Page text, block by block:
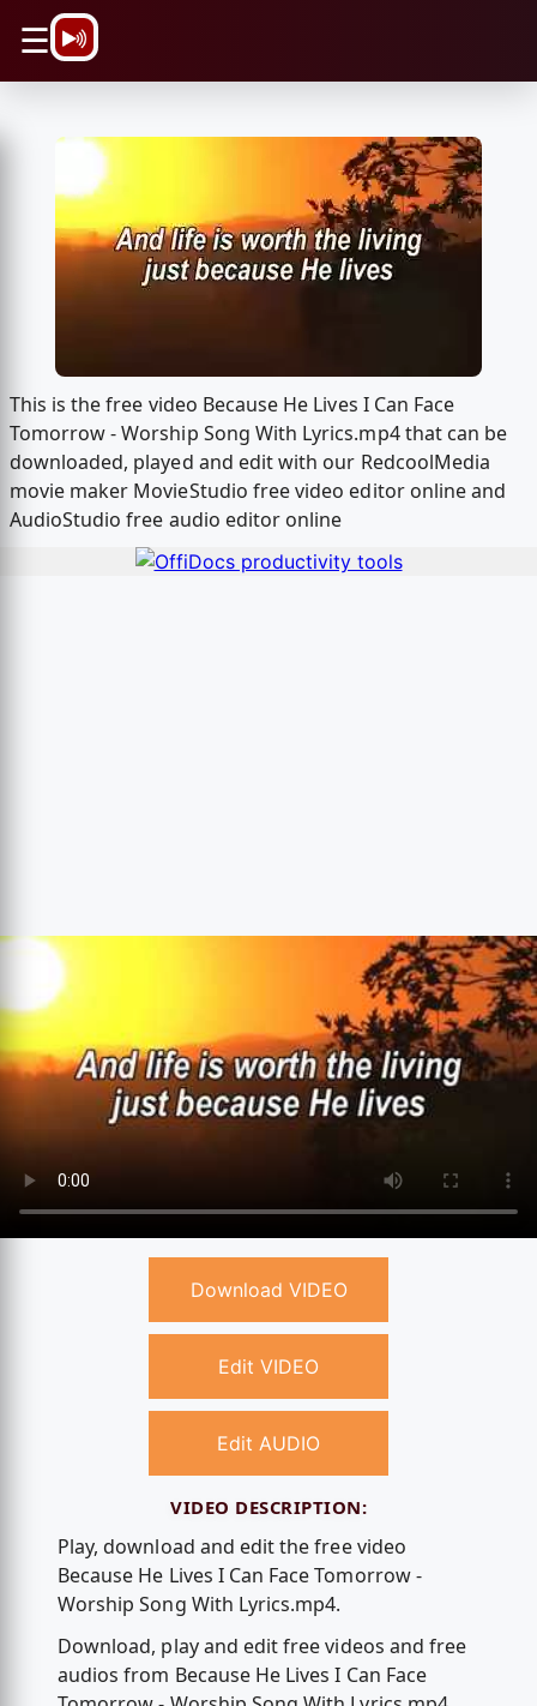
☰
This is the free video Because He Lives I Can Face
Tomorrow - Worship Song With Lyrics.mp4 that can be
downloaded, played and edit with our RedcoolMedia
movie maker MovieStudio free video editor online and
AudioStudio free audio editor online
Download VIDEO
Edit VIDEO
Edit AUDIO
VIDEO DESCRIPTION:
Play, download and edit the free video
Because He Lives I Can Face Tomorrow -
Worship Song With Lyrics.mp4.
Download, play and edit free videos and free
audios from Because He Lives I Can Face